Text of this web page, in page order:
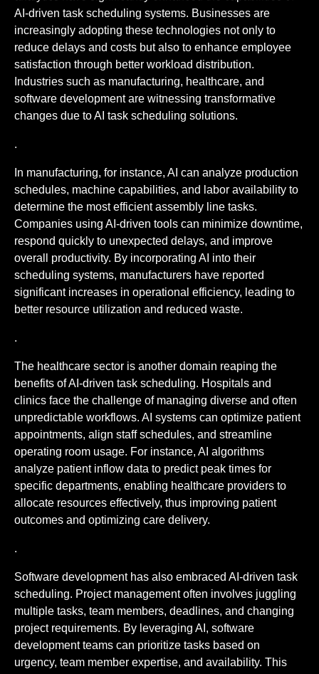
AI-driven task scheduling systems. Businesses are
increasingly adopting these technologies not only to
reduce delays and costs but also to enhance employee
satisfaction through better workload distribution.
Industries such as manufacturing, healthcare, and
software development are witnessing transformative
changes due to AI task scheduling solutions.
.
In manufacturing, for instance, AI can analyze production
schedules, machine capabilities, and labor availability to
determine the most efficient assembly line tasks.
Companies using AI-driven tools can minimize downtime,
respond quickly to unexpected delays, and improve
overall productivity. By incorporating AI into their
scheduling systems, manufacturers have reported
significant increases in operational efficiency, leading to
better resource utilization and reduced waste.
.
The healthcare sector is another domain reaping the
benefits of AI-driven task scheduling. Hospitals and
clinics face the challenge of managing diverse and often
unpredictable workflows. AI systems can optimize patient
appointments, align staff schedules, and streamline
operating room usage. For instance, AI algorithms
analyze patient inflow data to predict peak times for
specific departments, enabling healthcare providers to
allocate resources effectively, thus improving patient
outcomes and optimizing care delivery.
.
Software development has also embraced AI-driven task
scheduling. Project management often involves juggling
multiple tasks, team members, deadlines, and changing
project requirements. By leveraging AI, software
development teams can prioritize tasks based on
urgency, team member expertise, and availability. This